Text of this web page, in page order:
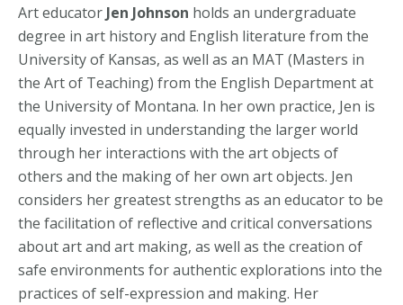
Art educator Jen Johnson holds an undergraduate
degree in art history and English literature from the
University of Kansas, as well as an MAT (Masters in
the Art of Teaching) from the English Department at
the University of Montana. In her own practice, Jen is
equally invested in understanding the larger world
through her interactions with the art objects of
others and the making of her own art objects. Jen
considers her greatest strengths as an educator to be
the facilitation of reflective and critical conversations
about art and art making, as well as the creation of
safe environments for authentic explorations into the
practices of self-expression and making. Her